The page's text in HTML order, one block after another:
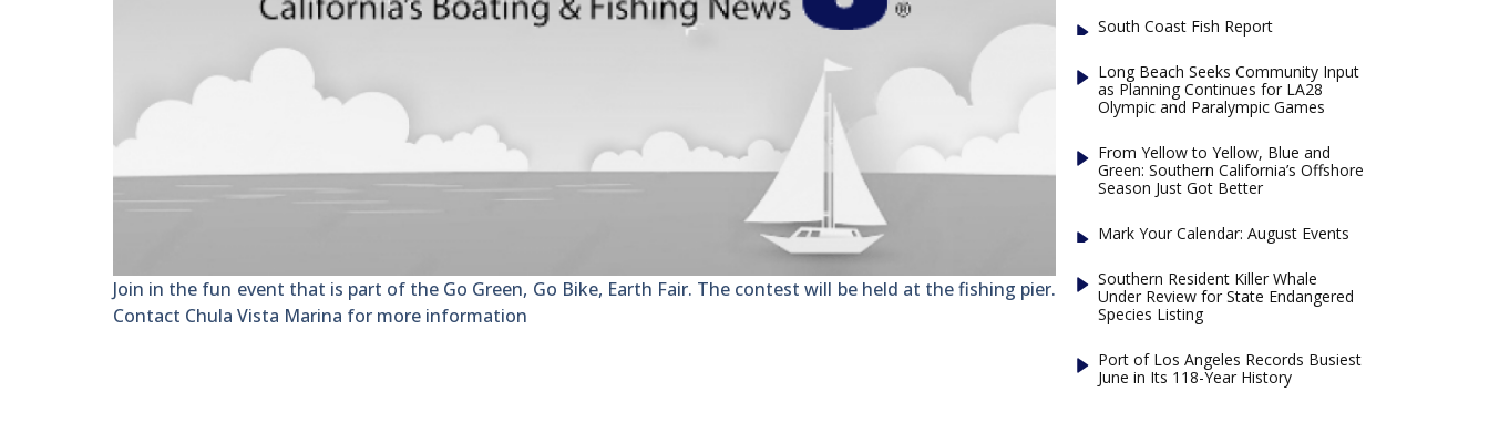
Join in the fun event that is part of the Go Green, Go Bike, Earth Fair. The contest will be held at the fishing pier.
Contact Chula Vista Marina for more information
South Coast Fish Report
Long Beach Seeks Community Input
as Planning Continues for LA28
Olympic and Paralympic Games
From Yellow to Yellow, Blue and
Green: Southern California’s Offshore
Season Just Got Better
Mark Your Calendar: August Events
Southern Resident Killer Whale
Under Review for State Endangered
Species Listing
Port of Los Angeles Records Busiest
June in Its 118-Year History